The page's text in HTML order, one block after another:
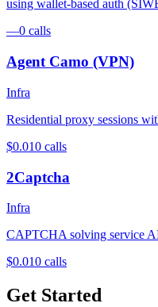
using wallet-based auth
—0 calls
Agent Camo (VPN)
Infra
Residential proxy sessions
$0.010 calls
2Captcha
Infra
CAPTCHA solving service
$0.010 calls
Get Started